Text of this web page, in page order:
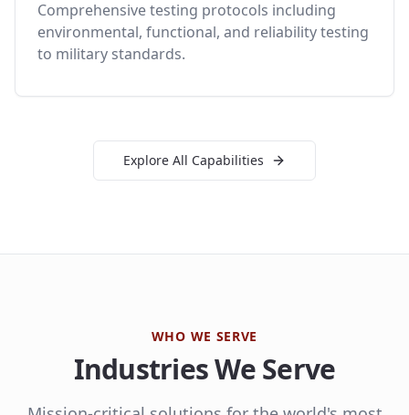
Comprehensive testing protocols including
environmental, functional, and reliability testing
to military standards.
Explore All Capabilities
WHO WE SERVE
Industries We Serve